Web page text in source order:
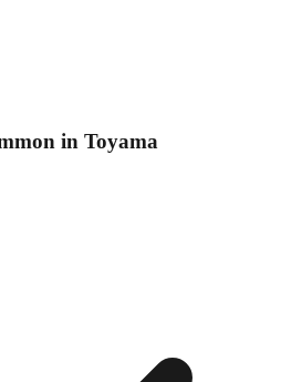
in Toyama